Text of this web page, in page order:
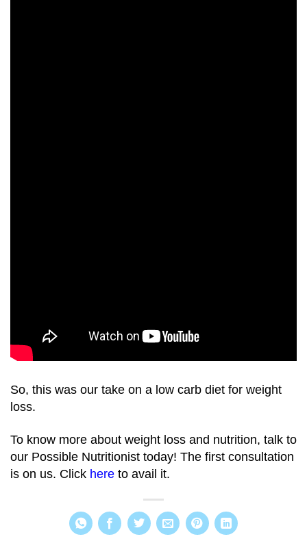
So, this was our take on a low carb diet for weight
loss.
To know more about weight loss and nutrition, talk to
our Possible Nutritionist today! The first consultation
is on us. Click here to avail it.